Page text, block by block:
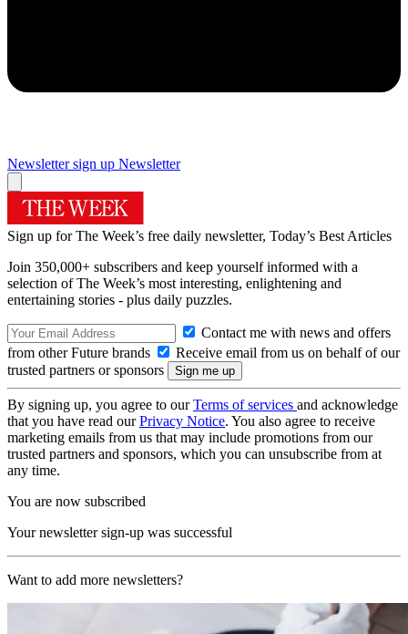
Newsletter sign up Newsletter
Sign up for The Week’s free daily newsletter, Today’s Best Articles
Join 350,000+ subscribers and keep yourself informed with a
selection of The Week’s most interesting, enlightening and
entertaining stories - plus daily puzzles.
Contact me with news and offers
from other Future brands
Receive email from us on behalf of our
trusted partners or sponsors
By signing up, you agree to ourTerms of services and acknowledge
that you have read ourPrivacy Notice. You also agree to receive
marketing emails from us that may include promotions from our
trusted partners and sponsors, which you can unsubscribe from at
any time.
You are now subscribed
Your newsletter sign-up was successful
Want to add more newsletters?